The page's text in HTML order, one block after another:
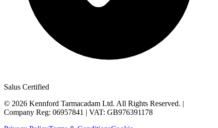
Salus Certified
© 2026 Kennford Tarmacadam Ltd. All Rights Reserved. |
Company Reg: 06957841 | VAT: GB976391178